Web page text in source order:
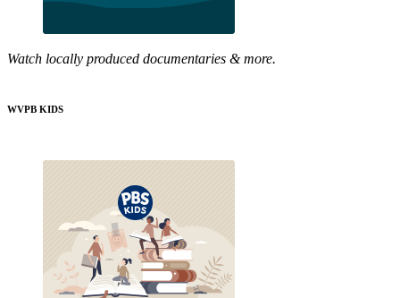
Watch locally produced documentaries & more.
WVPB KIDS